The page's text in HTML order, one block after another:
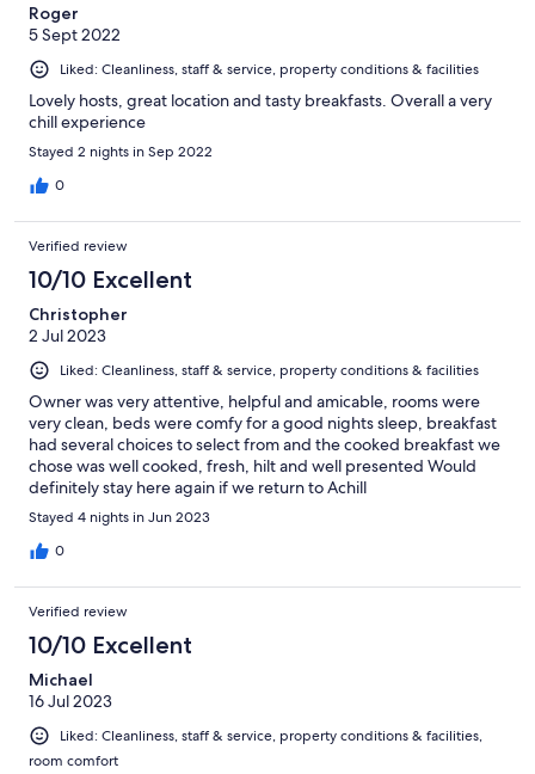
Roger
5 Sept 2022
Liked: Cleanliness, staff & service, property conditions & facilities
Lovely hosts, great location and tasty breakfasts. Overall a very
chill experience
Stayed 2 nights in Sep 2022
0
Verified review
10/10 Excellent
Christopher
2 Jul 2023
Liked: Cleanliness, staff & service, property conditions & facilities
Owner was very attentive, helpful and amicable, rooms were
very clean, beds were comfy for a good nights sleep, breakfast
had several choices to select from and the cooked breakfast we
chose was well cooked, fresh, hilt and well presented Would
definitely stay here again if we return to Achill
Stayed 4 nights in Jun 2023
0
Verified review
10/10 Excellent
Michael
16 Jul 2023
Liked: Cleanliness, staff & service, property conditions & facilities,
room comfort